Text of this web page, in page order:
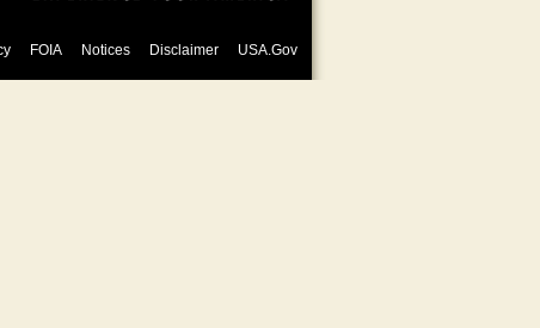
FOIA Notices Disclaimer USA.Gov